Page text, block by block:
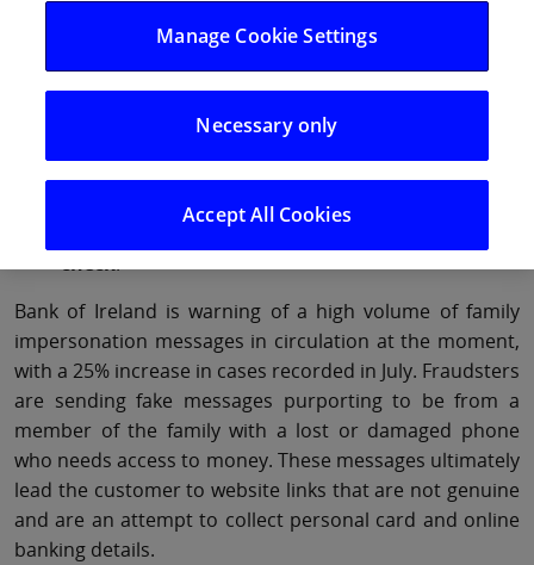
A spike in ‘family impersonation’ text messages
reported in July 25% increase in customers falling
victim to “Hi Mum/Dad” text scams
Increase coincides with holiday season, with family
Never trust text messages –
check!
Bank of Ireland is warning of a high volume of family
impersonation messages in circulation at the moment,
with a 25% increase in cases recorded in July. Fraudsters
are sending fake messages purporting to be from a
member of the family with a lost or damaged phone
who needs access to money. These messages ultimately
lead the customer to website links that are not genuine
and are an attempt to collect personal card and online
banking details.
Manage Cookie Settings
Necessary only
Accept All Cookies